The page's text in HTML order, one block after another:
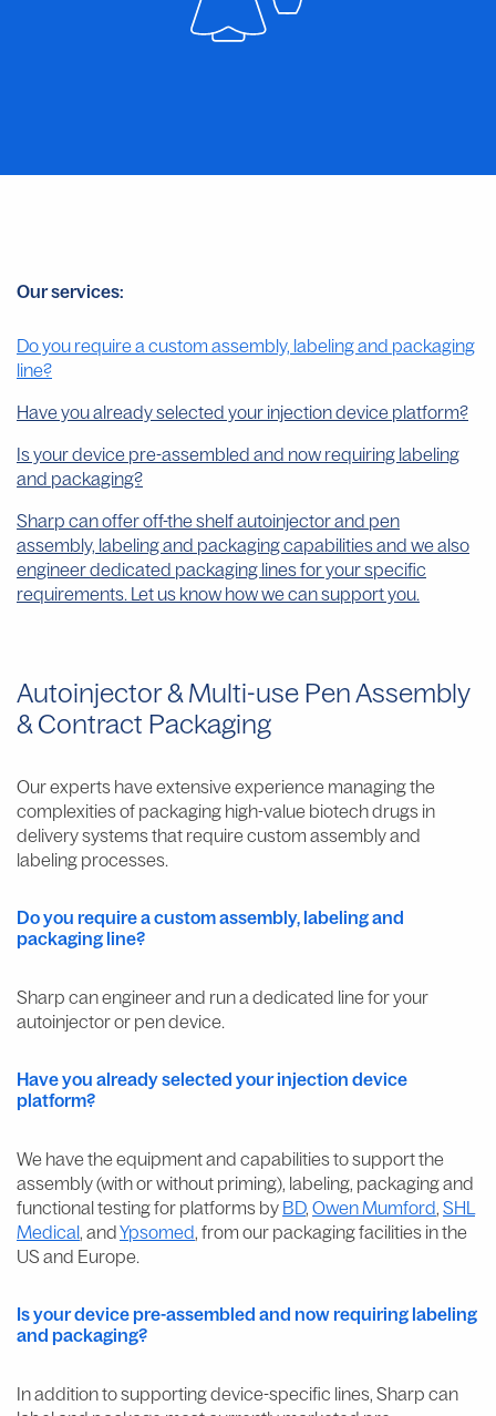
Our services:
Do you require a custom assembly, labeling and packaging
line?
Have you already selected your injection device platform?
Is your device pre-assembled and now requiring labeling
and packaging?
Sharp can offer off-the shelf autoinjector and pen
assembly, labeling and packaging capabilities and we also
engineer dedicated packaging lines for your specific
requirements. Let us know how we can support you.
Autoinjector & Multi-use Pen Assembly
& Contract Packaging
Our experts have extensive experience managing the
complexities of packaging high-value biotech drugs in
delivery systems that require custom assembly and
labeling processes.
Do you require a custom assembly, labeling and
packaging line?
Sharp can engineer and run a dedicated line for your
autoinjector or pen device.
Have you already selected your injection device
platform?
We have the equipment and capabilities to support the
assembly (with or without priming), labeling, packaging and
functional testing for platforms by BD, Owen Mumford, SHL
Medical, andYpsomed, from our packaging facilities in the
US and Europe.
Is your device pre-assembled and now requiring labeling
and packaging?
In addition to supporting device-specific lines, Sharp can